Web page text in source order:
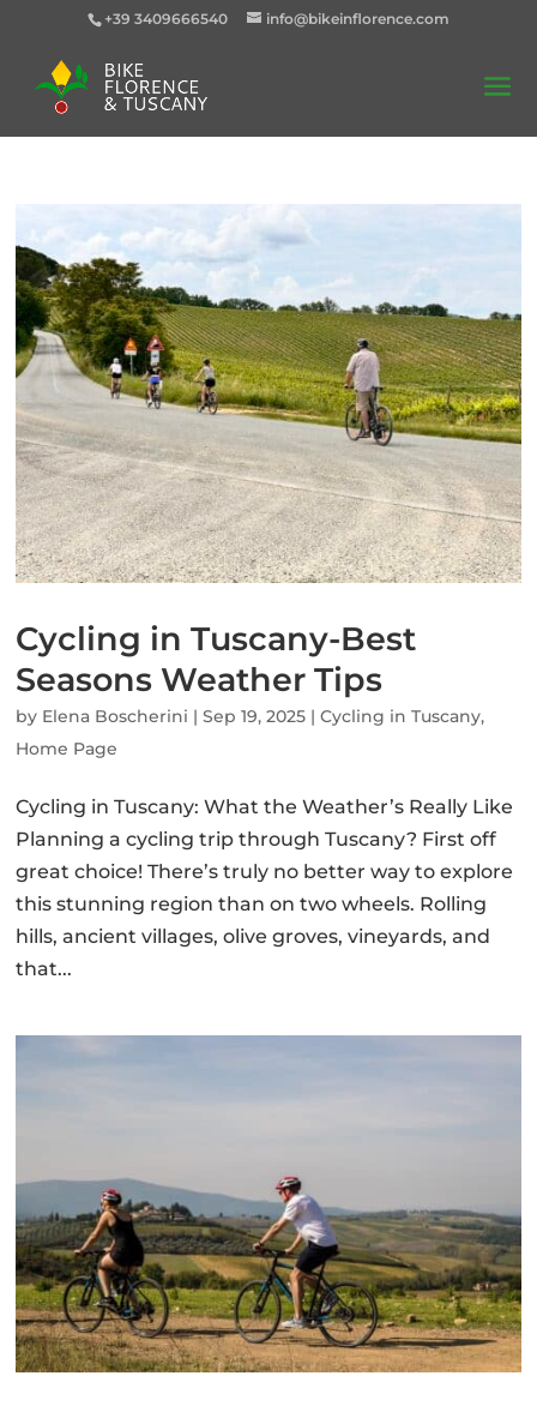
+39 3409666540 info@bikeinflorence.com
Cycling in Tuscany-Best
Seasons Weather Tips
by Elena Boscherini |Sep 19, 2025 |Cycling in Tuscany,
Home Page
Cycling in Tuscany: What the Weather’s Really Like
Planning a cycling trip through Tuscany? First off
great choice! There’s truly no better way to explore
this stunning region than on two wheels. Rolling
hills, ancient villages, olive groves, vineyards, and
that...